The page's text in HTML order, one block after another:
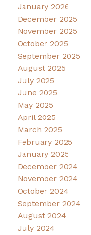
January 2026
December 2025
November 2025
October 2025
September 2025
August 2025
July 2025
June 2025
May 2025
April 2025
March 2025
February 2025
January 2025
December 2024
November 2024
October 2024
September 2024
August 2024
July 2024